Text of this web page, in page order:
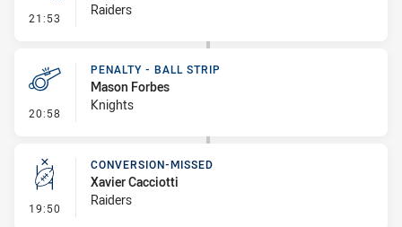
21:53 - ErrorRaiders
20:58 - Penalty - Ball Strip
PENALTY - BALL STRIP
Mason Forbes
Knights
19:50 - Conversion-Missed
CONVERSION-MISSED
Xavier Cacciotti
Raiders